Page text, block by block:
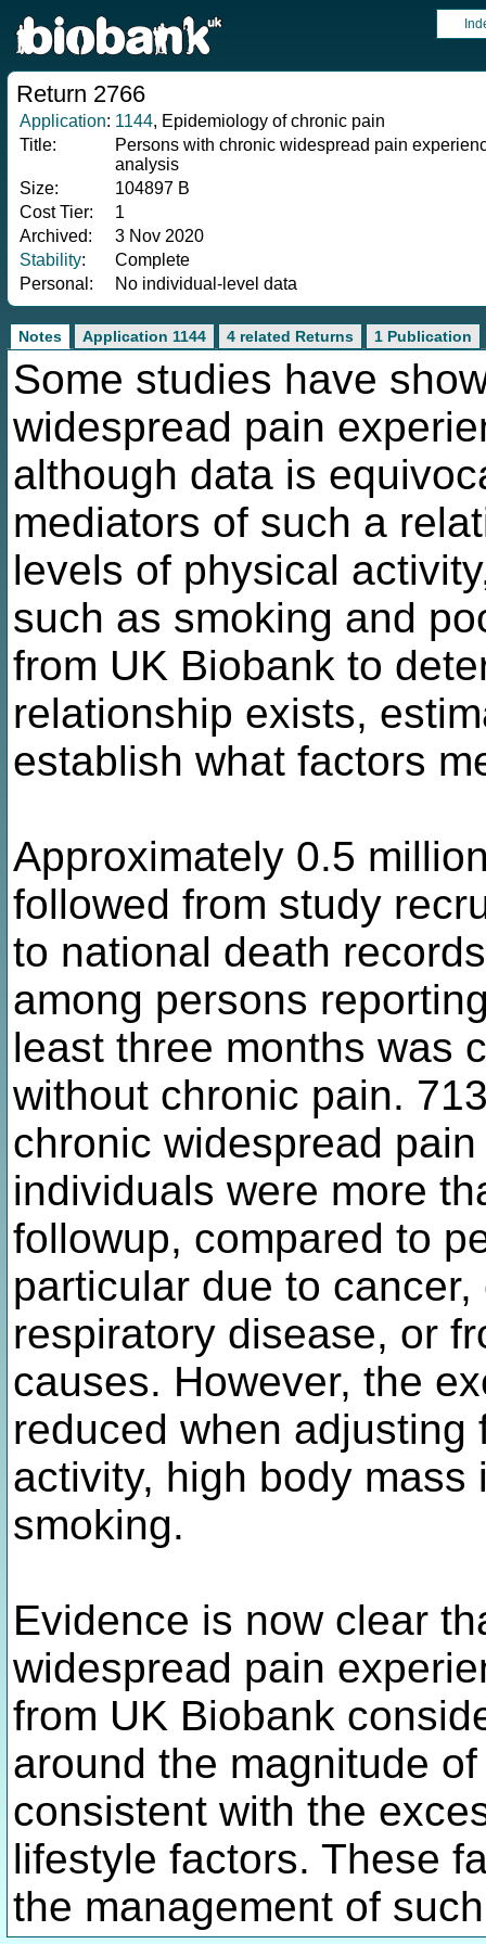
Return 2766
Application: 1144, Epidemiology of chronic pain
Title:
Persons with chronic widespread pain
analysis
Size:
104897 B
Cost Tier:
1
Archived:
3 Nov 2020
Stability:
Complete
Personal:
No individual-level data
Notes Application 1144 4 related Returns 1 Publication
Some studies have
widespread pain
although data is
mediators of such a
levels of physical
such as smoking and
from UK Biobank to
relationship exists,
establish what factors
Approximately 0.5
followed from study
to national death
among persons
least three months was
without chronic pain.
chronic widespread
individuals were more
followup, compared to
particular due to
respiratory disease, or
causes. However, the
reduced when
activity, high body
smoking.
Evidence is now clear
widespread pain
from UK Biobank
around the magnitude
consistent with the
lifestyle factors. These
the management of